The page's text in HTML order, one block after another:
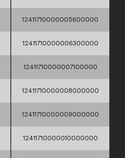
12411710000005600000
12411710000006300000
12411710000007100000
12411710000008000000
12411710000009000000
12411710000010000000